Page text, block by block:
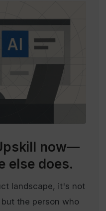
now—
else does.
landscape, it's not
the person who